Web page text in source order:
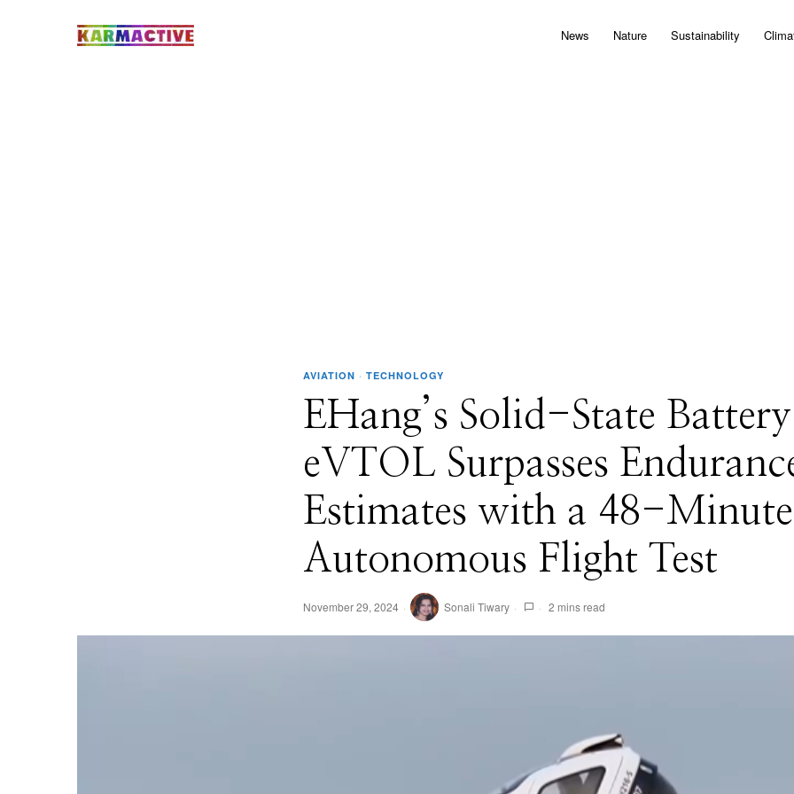
News Nature Sustainability
AVIATION · TECHNOLOGY
EHang’s Solid-State Battery
eVTOL Surpasses
Estimates with a 48-Minute
Autonomous Flight Test
November 29, 2024 Sonali Tiwary 2 mins read